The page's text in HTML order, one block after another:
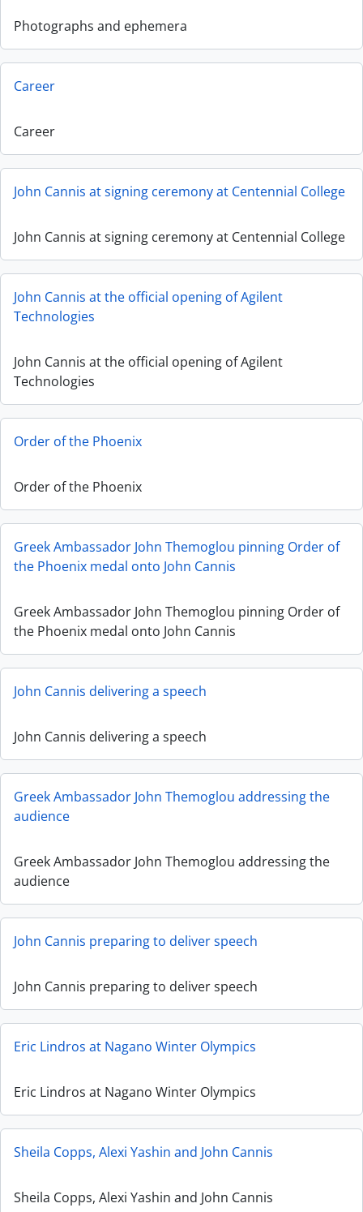
Photographs and ephemera
Career
Career
John Cannis at signing ceremony at Centennial College
John Cannis at signing ceremony at Centennial College
John Cannis at the official opening of Agilent
Technologies
John Cannis at the official opening of Agilent
Technologies
Order of the Phoenix
Order of the Phoenix
Greek Ambassador John Themoglou pinning Order of
the Phoenix medal onto John Cannis
Greek Ambassador John Themoglou pinning Order of
the Phoenix medal onto John Cannis
John Cannis delivering a speech
John Cannis delivering a speech
Greek Ambassador John Themoglou addressing the
audience
Greek Ambassador John Themoglou addressing the
audience
John Cannis preparing to deliver speech
John Cannis preparing to deliver speech
Eric Lindros at Nagano Winter Olympics
Eric Lindros at Nagano Winter Olympics
Sheila Copps, Alexi Yashin and John Cannis
Sheila Copps, Alexi Yashin and John Cannis